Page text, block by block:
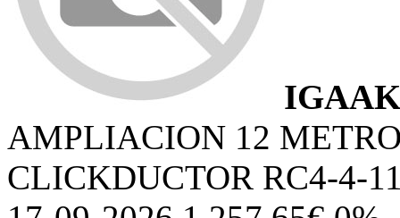
AMPLIACION 12
CLICKDUCTOR RC4-4-